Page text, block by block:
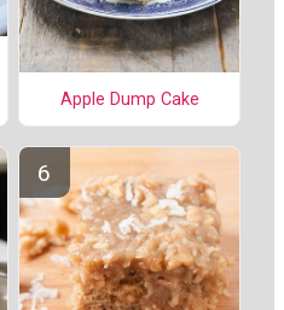
Apple Dump Cake